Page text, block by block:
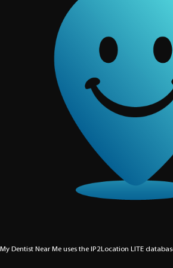
My Dentist Near Me uses the IP2Location LITE